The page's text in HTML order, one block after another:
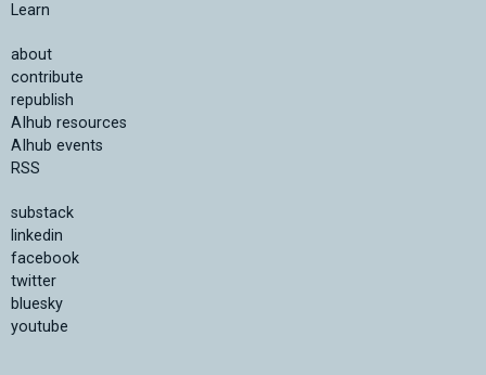
Learn
about
contribute
republish
AIhub resources
AIhub events
RSS
substack
linkedin
facebook
twitter
bluesky
youtube